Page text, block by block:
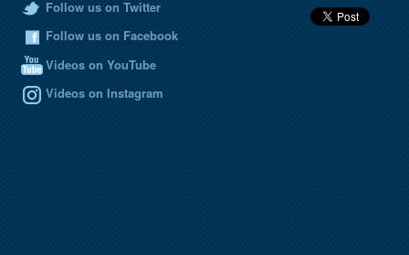
Follow us on Twitter
Follow us on Facebook
Videos on YouTube
Videos on Instagram